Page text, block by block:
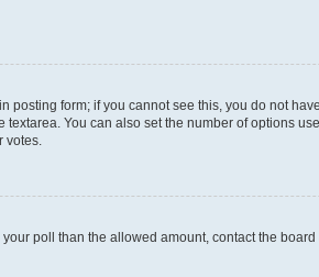
form; if you cannot see this, you do not
You can also set the number of options
votes.
poll than the allowed amount, contact the board